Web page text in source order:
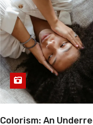
Colorism: An